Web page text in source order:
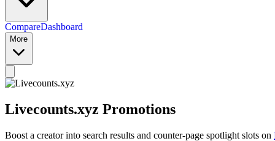
CompareDashboard
More
Livecounts.xyz Promotions
Boost a creator into search results and counter-page spotlight slots on